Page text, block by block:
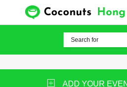
Coconuts
ADD YOUR